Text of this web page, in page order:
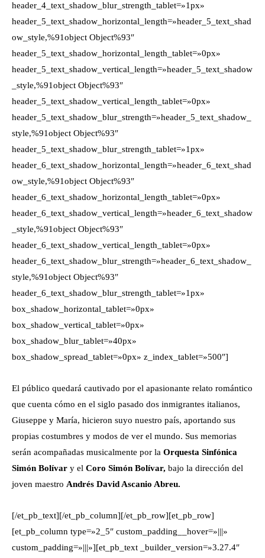
header_4_text_shadow_blur_strength_tablet=»1px»
header_5_text_shadow_horizontal_length=»header_5_text_shad
ow_style,%91object Object%93″
header_5_text_shadow_horizontal_length_tablet=»0px»
header_5_text_shadow_vertical_length=»header_5_text_shadow
_style,%91object Object%93″
header_5_text_shadow_vertical_length_tablet=»0px»
header_5_text_shadow_blur_strength=»header_5_text_shadow_
style,%91object Object%93″
header_5_text_shadow_blur_strength_tablet=»1px»
header_6_text_shadow_horizontal_length=»header_6_text_shad
ow_style,%91object Object%93″
header_6_text_shadow_horizontal_length_tablet=»0px»
header_6_text_shadow_vertical_length=»header_6_text_shadow
_style,%91object Object%93″
header_6_text_shadow_vertical_length_tablet=»0px»
header_6_text_shadow_blur_strength=»header_6_text_shadow_
style,%91object Object%93″
header_6_text_shadow_blur_strength_tablet=»1px»
box_shadow_horizontal_tablet=»0px»
box_shadow_vertical_tablet=»0px»
box_shadow_blur_tablet=»40px»
box_shadow_spread_tablet=»0px» z_index_tablet=»500″]
El público quedará cautivado por el apasionante relato romántico
que cuenta cómo en el siglo pasado dos inmigrantes italianos,
Giuseppe y María, hicieron suyo nuestro país, aportando sus
propias costumbres y modos de ver el mundo. Sus memorias
serán acompañadas musicalmente por la Orquesta Sinfónica
Simón Bolívar y el Coro Simón Bolívar, bajo la dirección del
joven maestro Andrés David Ascanio Abreu.
[/et_pb_text][/et_pb_column][/et_pb_row][et_pb_row]
[et_pb_column type=»2_5″ custom_padding__hover=»|||»
custom_padding=»|||»][et_pb_text _builder_version=»3.27.4″